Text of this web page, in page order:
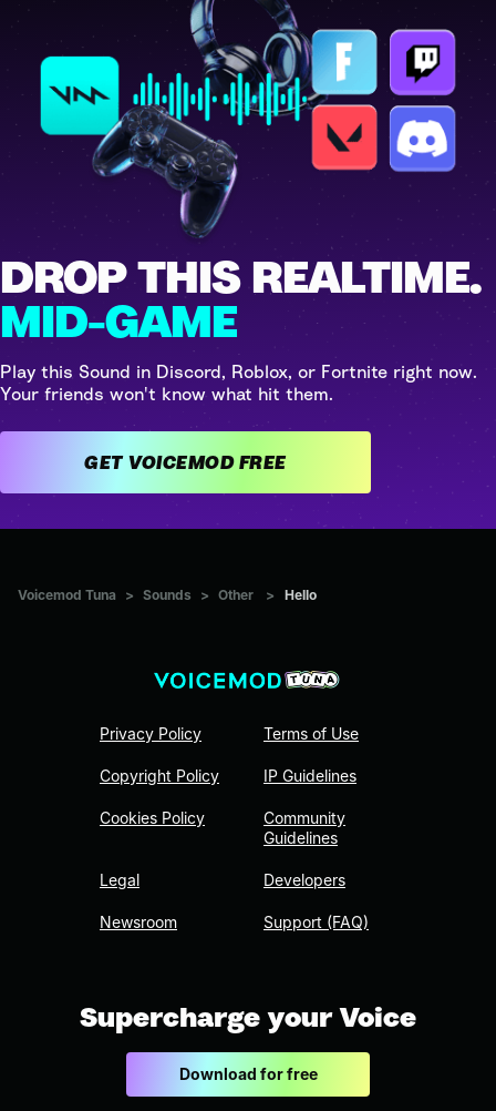
DROP THIS REALTIME.
MID-GAME
Play this Sound in Discord, Roblox, or Fortnite right now.
Your friends won't know what hit them.
GET VOICEMOD FREE
Voicemod Tuna > Sounds > Other > Hello
Privacy Policy
Copyright Policy
Cookies Policy
Legal
Newsroom
Terms of Use
IP Guidelines
Community
Guidelines
Developers
Support (FAQ)
Supercharge your Voice
Download for free